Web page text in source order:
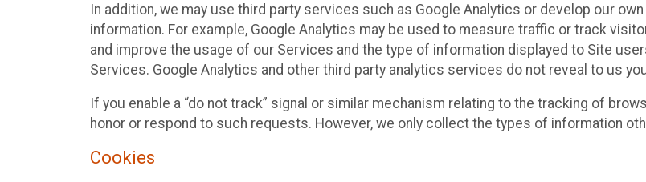
In addition, we may use third party services such as Google Analytics or develop our
information. For example, Google Analytics may be used to measure traffic or track
and improve the usage of our Services and the type of information displayed to Site
Services. Google Analytics and other third party analytics services do not reveal to us
If you enable a “do not track” signal or similar mechanism relating to the tracking of
honor or respond to such requests. However, we only collect the types of information
Cookies